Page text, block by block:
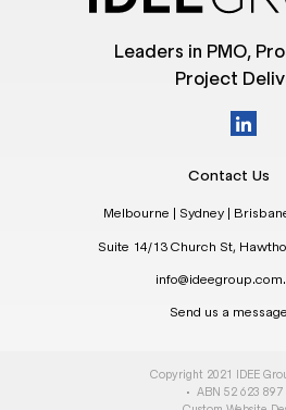
Leaders in PMO,
Project
Contact Us
Melbourne | Sydney |
Suite 14/13 Church St,
Send us a message
Copyright 2021 IDEE
• ABN 52 623 897